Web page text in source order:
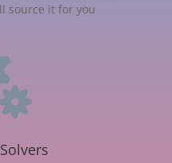
source it for you